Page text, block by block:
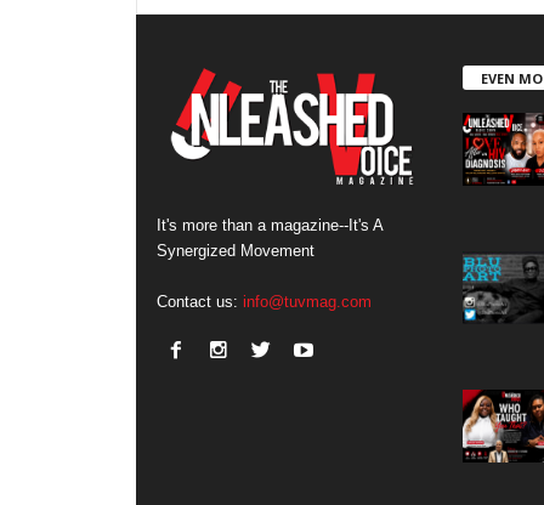
It's more than a magazine--It's A
Synergized Movement
Contact us: info@tuvmag.com
EVEN